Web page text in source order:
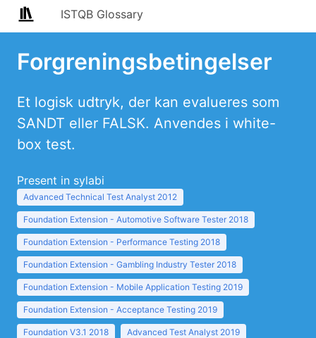
ISTQB Glossary
Forgreningsbetingelser
Et logisk udtryk, der kan evalueres som
SANDT eller FALSK. Anvendes i white-
box test.
Present in sylabi
Advanced Technical Test Analyst 2012
Foundation Extension - Automotive Software Tester 2018
Foundation Extension - Performance Testing 2018
Foundation Extension - Gambling Industry Tester 2018
Foundation Extension - Mobile Application Testing 2019
Foundation Extension - Acceptance Testing 2019
Foundation V3.1 2018 Advanced Test Analyst 2019